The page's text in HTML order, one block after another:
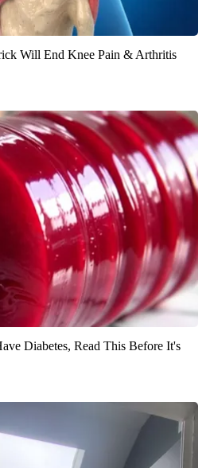
Will End Knee Pain & Arthritis
Diabetes, Read This Before It's